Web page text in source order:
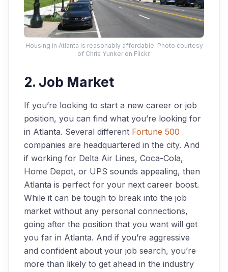
Housing in Atlanta is reasonably affordable. Photo courtesy
of Chris Yunker on Flickr.
2. Job Market
If you’re looking to start a new career or job
position, you can find what you’re looking for
in Atlanta. Several different Fortune 500
companies are headquartered in the city. And
if working for Delta Air Lines, Coca-Cola,
Home Depot, or UPS sounds appealing, then
Atlanta is perfect for your next career boost.
While it can be tough to break into the job
market without any personal connections,
going after the position that you want will get
you far in Atlanta. And if you’re aggressive
and confident about your job search, you’re
more than likely to get ahead in the industry